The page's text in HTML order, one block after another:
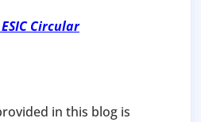
Circular
in this blog is